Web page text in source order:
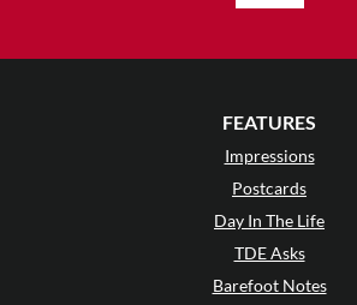
FEATURES
Impressions
Postcards
Day In The Life
TDE Asks
Barefoot Notes